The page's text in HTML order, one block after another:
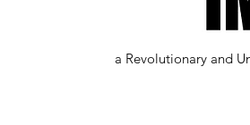
a Revolutionary and